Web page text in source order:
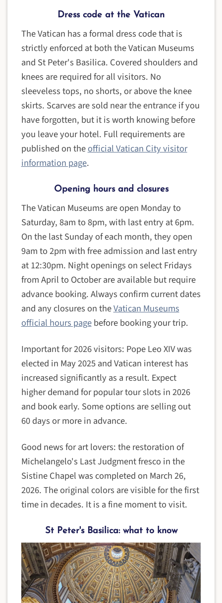
Dress code at the Vatican
The Vatican has a formal dress code that is
strictly enforced at both the Vatican Museums
and St Peter's Basilica. Covered shoulders and
knees are required for all visitors. No
sleeveless tops, no shorts, or above the knee
skirts. Scarves are sold near the entrance if you
have forgotten, but it is worth knowing before
you leave your hotel. Full requirements are
published on theofficial Vatican City visitor
information page.
Opening hours and closures
The Vatican Museums are open Monday to
Saturday, 8am to 8pm, with last entry at 6pm.
On the last Sunday of each month, they open
9am to 2pm with free admission and last entry
at 12:30pm. Night openings on select Fridays
from April to October are available but require
advance booking. Always confirm current dates
and any closures on theVatican Museums
official hours pagebefore booking your trip.
Important for 2026 visitors: Pope Leo XIV was
elected in May 2025 and Vatican interest has
increased significantly as a result. Expect
higher demand for popular tour slots in 2026
and book early. Some options are selling out
60 days or more in advance.
Good news for art lovers: the restoration of
Michelangelo's Last Judgment fresco in the
Sistine Chapel was completed on March 26,
2026. The original colors are visible for the first
time in decades. It is a fine moment to visit.
St Peter's Basilica: what to know